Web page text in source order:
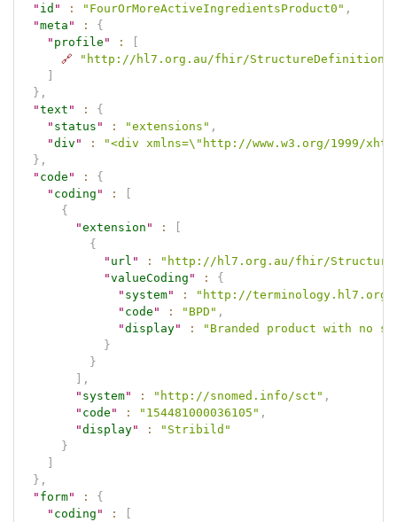
" id " : "FourOrMoreActiveIngredientsProduct0" ,
"meta " :
{
" profile " :
🔗
"http://hl7.org.au/fhir/StructureDefinition/
} ,
"text " :
{
" status " : "extensions" ,
"div " :
"<div xmlns=\"http://www.w3.org/
} ,
" code " :
{
" coding " :
{
"extension " :
{
" url " :
"http://hl7.org.au/fhir/
"valueCoding " :
{
" system" :
"http://
" code " : "BPD" ,
"display" :
"Branded product with no
}
}
,
" system" : "http://snomed.info/sct" ,
" code " : "154481000036105" ,
"display" :
"Stribild"
}
} ,
" form" :
{
" coding " :